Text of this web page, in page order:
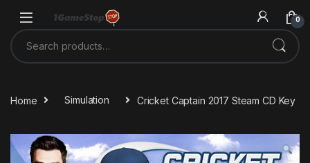
0
Search for:
Home Simulation Cricket Captain 2017 Steam CD Key